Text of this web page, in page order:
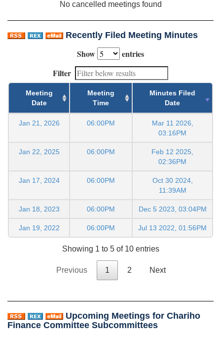
No cancelled meetings found
Recently Filed Meeting Minutes
Show
entries
Filter
Meeting
Date
Meeting
Time
Minutes Filed
Date
Jan 21, 2026 06:00PM
Mar 11 2026,
03:16PM
Jan 22, 2025 06:00PM
Feb 12 2025,
02:36PM
Jan 17, 2024 06:00PM
Oct 30 2024,
11:39AM
Jan 18, 2023 06:00PM Dec 5 2023, 03:04PM
Jan 19, 2022 06:00PM Jul 13 2022, 01:56PM
Showing 1 to 5 of 10 entries
Previous 1 2 Next
Upcoming Meetings for Chariho
Finance Committee Subcommittees